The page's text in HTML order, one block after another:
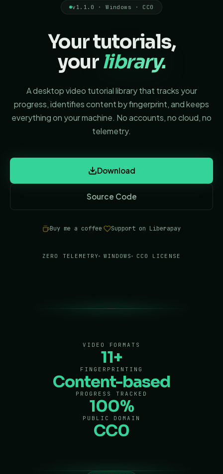
v1.1.0 · Windows · CC0
Your tutorials,
yourlibrary.
A desktop video tutorial library that tracks your
progress, identifies content by fingerprint, and keeps
everything on your machine. No accounts, no cloud, no
telemetry.
Download
Source Code
(opens in new tab)
Buy me a coffee
(opens in new tab)· Support on Liberapay
(opens in new tab)
ZERO TELEMETRY WINDOWS CC0 LICENSE
VIDEO FORMATS
11+
FINGERPRINTING
Content-based
PROGRESS TRACKED
100%
PUBLIC DOMAIN
CC0